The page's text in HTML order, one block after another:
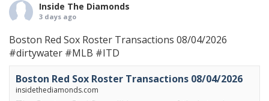
Inside The Diamonds
3 days ago
Boston Red Sox Roster Transactions 08/04/2026
#dirtywater #MLB #ITD
Boston Red Sox Roster Transactions 08/04/2026
insidethediamonds.com